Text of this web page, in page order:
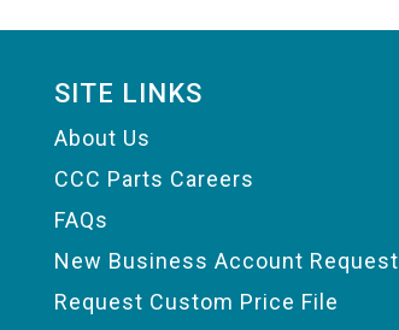
SITE LINKS
About Us
CCC Parts Careers
FAQs
New Business Account Request
Request Custom Price File